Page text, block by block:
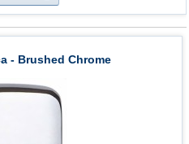
- Brushed Chrome